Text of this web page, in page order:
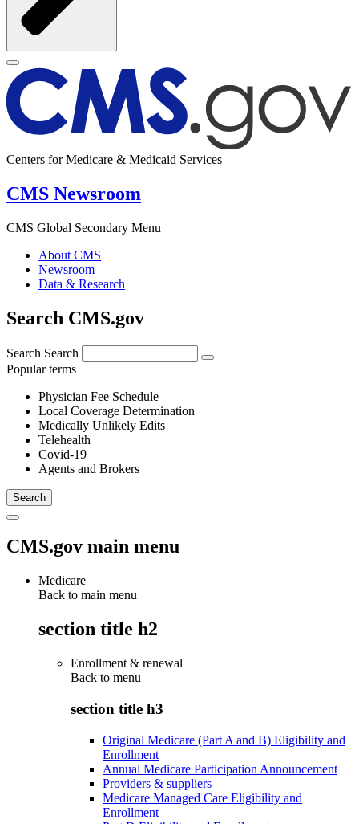
Centers for Medicare & Medicaid Services
CMS Newsroom
CMS Global Secondary Menu
About CMS
Newsroom
Data & Research
Search CMS.gov
Search Search
Popular terms
Physician Fee Schedule
Local Coverage Determination
Medically Unlikely Edits
Telehealth
Covid-19
Agents and Brokers
CMS.gov main menu
Medicare
Back to main menu
section title h2
Enrollment & renewal
Back to menu
section title h3
Original Medicare (Part A and B) Eligibility and
Enrollment
Annual Medicare Participation Announcement
Providers & suppliers
Medicare Managed Care Eligibility and
Enrollment